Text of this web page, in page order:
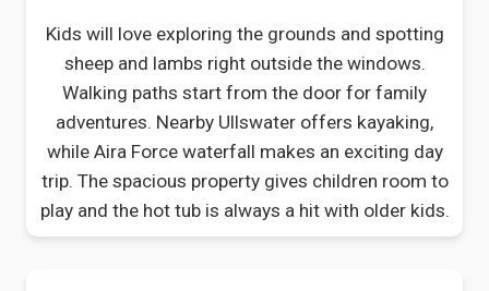
Kids will love exploring the grounds and spotting
sheep and lambs right outside the windows.
Walking paths start from the door for family
adventures. Nearby Ullswater offers kayaking,
while Aira Force waterfall makes an exciting day
trip. The spacious property gives children room to
play and the hot tub is always a hit with older kids.